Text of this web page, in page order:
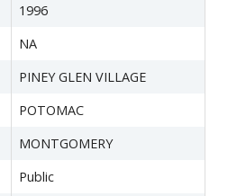
1996
NA
PINEY GLEN VILLAGE
POTOMAC
MONTGOMERY
Public